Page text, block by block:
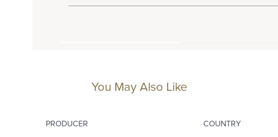
You May Also Like
PRODUCER COUNTRY